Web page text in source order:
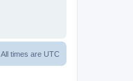
All times are UTC